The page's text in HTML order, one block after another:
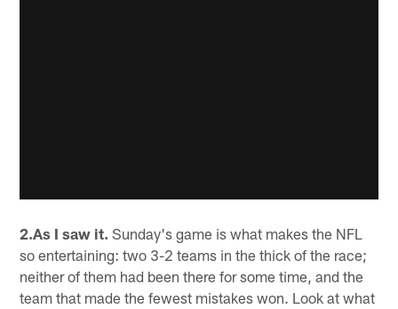
2.As I saw it. Sunday's game is what makes the NFL
so entertaining: two 3-2 teams in the thick of the race;
neither of them had been there for some time, and the
team that made the fewest mistakes won. Look at what